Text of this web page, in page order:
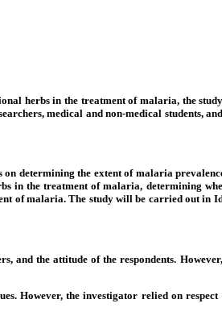
herbs in the treatment of malaria, the
medical and non-medical students,
on determining the extent of malaria
in the treatment of malaria, determining
of malaria. The study will be carried out in
and the attitude of the respondents.
However, the investigator relied on